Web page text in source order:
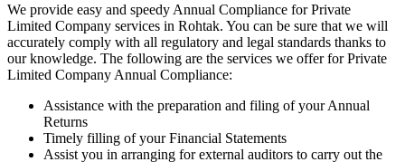
We provide easy and speedy Annual Compliance for Private
Limited Company services in Rohtak. You can be sure that we will
accurately comply with all regulatory and legal standards thanks to
our knowledge. The following are the services we offer for Private
Limited Company Annual Compliance:
Assistance with the preparation and filing of your Annual
Returns
Timely filling of your Financial Statements
Assist you in arranging for external auditors to carry out the